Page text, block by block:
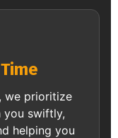
we prioritize
you swiftly,
helping you